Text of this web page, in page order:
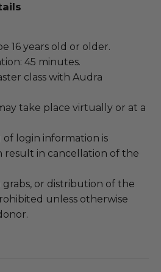
16 years old or older.
45 minutes.
class with Audra
take place virtually or at a
of login information is
result in cancellation of the
grabs, or distribution of the
unless otherwise